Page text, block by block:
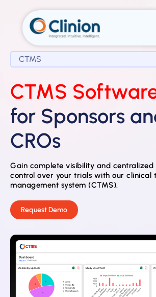
CTMS
CTMS
for Sponsors
CROs
Gain complete visibility and centralized
control over your trials with our clinical
management system (CTMS).
Request Demo